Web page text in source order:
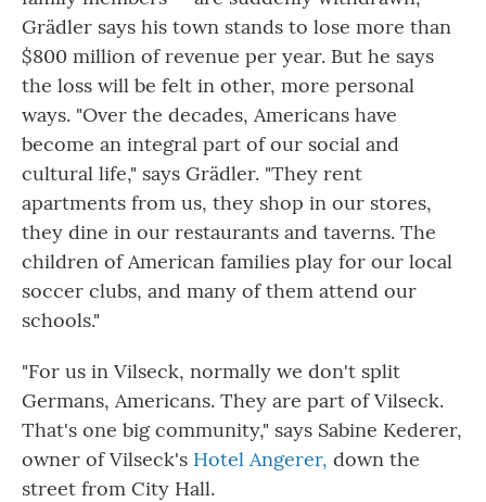
Grädler says his town stands to lose more than
$800 million of revenue per year. But he says
the loss will be felt in other, more personal
ways. "Over the decades, Americans have
become an integral part of our social and
cultural life," says Grädler. "They rent
apartments from us, they shop in our stores,
they dine in our restaurants and taverns. The
children of American families play for our local
soccer clubs, and many of them attend our
schools."
"For us in Vilseck, normally we don't split
Germans, Americans. They are part of Vilseck.
That's one big community," says Sabine Kederer,
owner of Vilseck's Hotel Angerer, down the
street from City Hall.